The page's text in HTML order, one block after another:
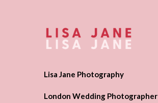
Lisa Jane Photography
London Wedding Photographer